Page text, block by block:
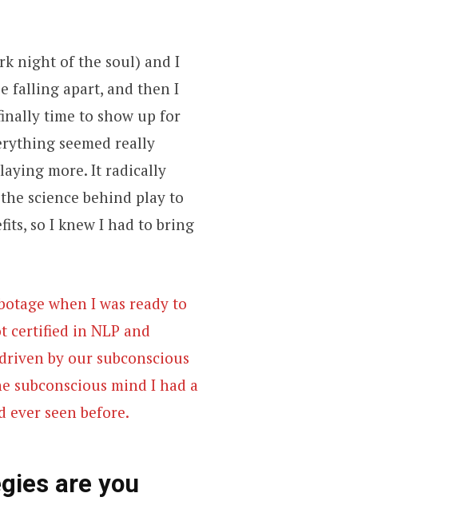
night of the soul) and I
falling apart, and then I
time to show up for
seemed really
more. It radically
science behind play to
so I knew I had to bring
when I was ready to
certified in NLP and
by our subconscious
subconscious mind I had a
seen before.
are you